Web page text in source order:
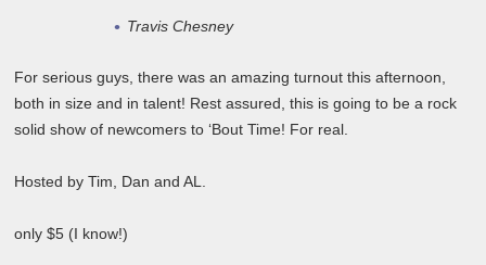
Travis Chesney
For serious guys, there was an amazing turnout this afternoon,
both in size and in talent! Rest assured, this is going to be a rock
solid show of newcomers to ‘Bout Time! For real.
Hosted by Tim, Dan and AL.
only $5 (I know!)